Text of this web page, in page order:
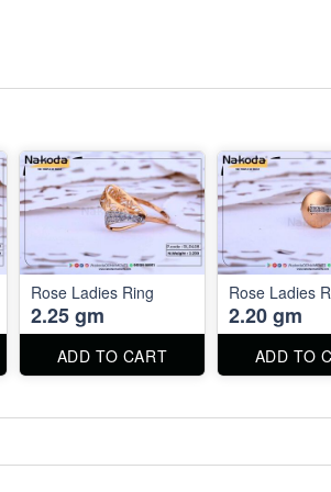
Rose Ladies Ring
2.25 gm
ADD TO CART
Rose Ladies
2.20 gm
ADD TO